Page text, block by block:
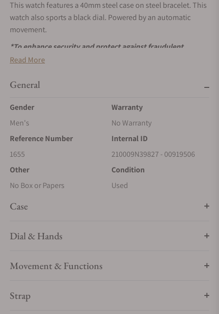
This watch features a 40mm steel case on steel bracelet. This
watch also sports a black dial. Powered by an automatic
movement.
*To enhance security and protect against fraudulent
activities, we are now accepting payments exclusively via
More Information’ button above to receive payment
cooperation.
Read More
General
Gender
Men's
Warranty
No Warranty
Reference Number
1655
Internal ID
210009N39827 - 00919506
Other
No Box or Papers
Condition
Used
Case
Dial & Hands
Movement & Functions
Strap